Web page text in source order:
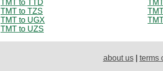
TMT to TTD
TMT to TZS
TMT to UGX
TMT to UZS
about us| terms